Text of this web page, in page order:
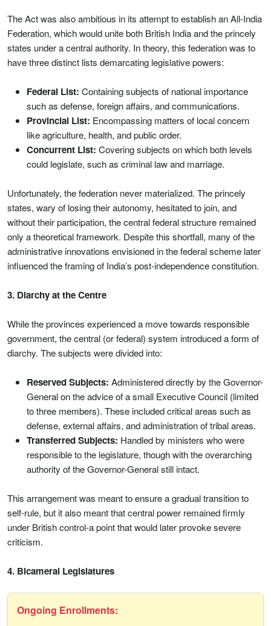
The Act was also ambitious in its attempt to establish an All-India
Federation, which would unite both British India and the princely
states under a central authority. In theory, this federation was to
have three distinct lists demarcating legislative powers:
Federal List: Containing subjects of national importance
such as defense, foreign affairs, and communications.
Provincial List: Encompassing matters of local concern
like agriculture, health, and public order.
Concurrent List: Covering subjects on which both levels
could legislate, such as criminal law and marriage.
Unfortunately, the federation never materialized. The princely
states, wary of losing their autonomy, hesitated to join, and
without their participation, the central federal structure remained
only a theoretical framework. Despite this shortfall, many of the
administrative innovations envisioned in the federal scheme later
influenced the framing of India’s post-independence constitution.
3. Diarchy at the Centre
While the provinces experienced a move towards responsible
government, the central (or federal) system introduced a form of
diarchy. The subjects were divided into:
Reserved Subjects: Administered directly by the Governor-
General on the advice of a small Executive Council (limited
to three members). These included critical areas such as
defense, external affairs, and administration of tribal areas.
Transferred Subjects: Handled by ministers who were
responsible to the legislature, though with the overarching
authority of the Governor-General still intact.
This arrangement was meant to ensure a gradual transition to
self-rule, but it also meant that central power remained firmly
under British control-a point that would later provoke severe
criticism.
4. Bicameral Legislatures
Ongoing Enrollments: